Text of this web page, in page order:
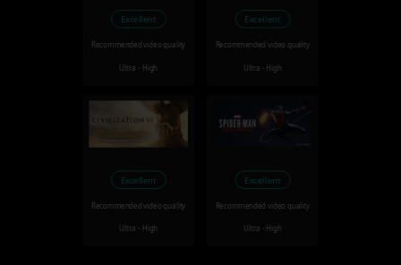
Excellent
Recommended video quality
Ultra - High
Excellent
Recommended video quality
Ultra - High
Excellent
Recommended video quality
Ultra - High
Excellent
Recommended video quality
Ultra - High